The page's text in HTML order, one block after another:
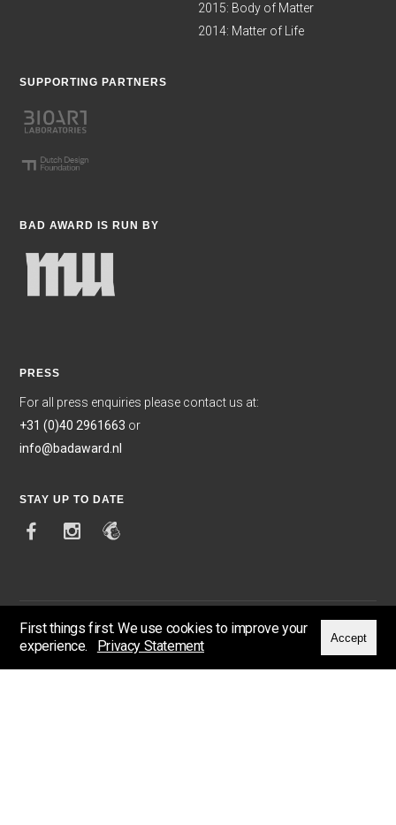
2015: Body of Matter
2014: Matter of Life
SUPPORTING PARTNERS
BAD AWARD IS RUN BY
PRESS
For all press enquiries please contact us at:
+31 (0)40 2961663 or
info@badaward.nl
STAY UP TO DATE
First things first. We use cookies to improve your
experience. Privacy Statement Accept